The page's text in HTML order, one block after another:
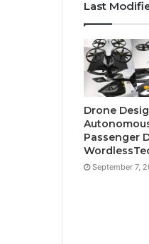
Last
Drone
Passenger
September 7,